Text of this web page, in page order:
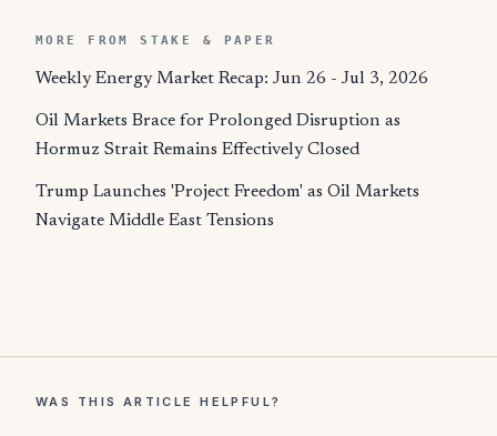
MORE FROM STAKE & PAPER
Weekly Energy Market Recap: Jun 26 - Jul 3, 2026
Oil Markets Brace for Prolonged Disruption as
Hormuz Strait Remains Effectively Closed
Trump Launches 'Project Freedom' as Oil Markets
Navigate Middle East Tensions
WAS THIS ARTICLE HELPFUL?